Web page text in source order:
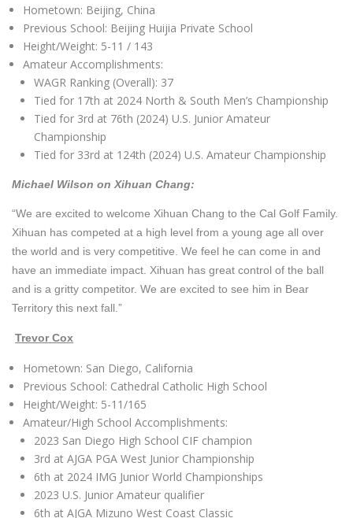
Hometown: Beijing, China
Previous School: Beijing Huijia Private School
Height/Weight: 5-11 / 143
Amateur Accomplishments:
WAGR Ranking (Overall): 37
Tied for 17th at 2024 North & South Men’s Championship
Tied for 3rd at 76th (2024) U.S. Junior Amateur
Championship
Tied for 33rd at 124th (2024) U.S. Amateur Championship
Michael Wilson on Xihuan Chang:
“We are excited to welcome Xihuan Chang to the Cal Golf Family.
Xihuan has competed at a high level from a young age all over
the world and is very competitive. We feel he can come in and
have an immediate impact. Xihuan has great control of the ball
and is a gritty competitor. We are excited to see him in Bear
Territory this next fall.”
Trevor Cox
Hometown: San Diego, California
Previous School: Cathedral Catholic High School
Height/Weight: 5-11/165
Amateur/High School Accomplishments:
2023 San Diego High School CIF champion
3rd at AJGA PGA West Junior Championship
6th at 2024 IMG Junior World Championships
2023 U.S. Junior Amateur qualifier
6th at AJGA Mizuno West Coast Classic